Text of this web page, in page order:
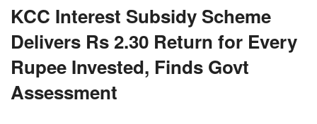
KCC Interest Subsidy Scheme
Delivers Rs 2.30 Return for Every
Rupee Invested, Finds Govt
Assessment